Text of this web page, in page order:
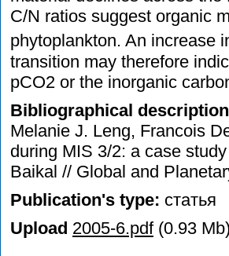
C/N ratios suggest organic
phytoplankton. An increase
transition may therefore
pCO2 or the inorganic
Bibliographical
Melanie J. Leng, Francois
during MIS 3/2: a case
Baikal // Global and
Publication's type: статья
Upload 2005-6.pdf(0.93 Mb)